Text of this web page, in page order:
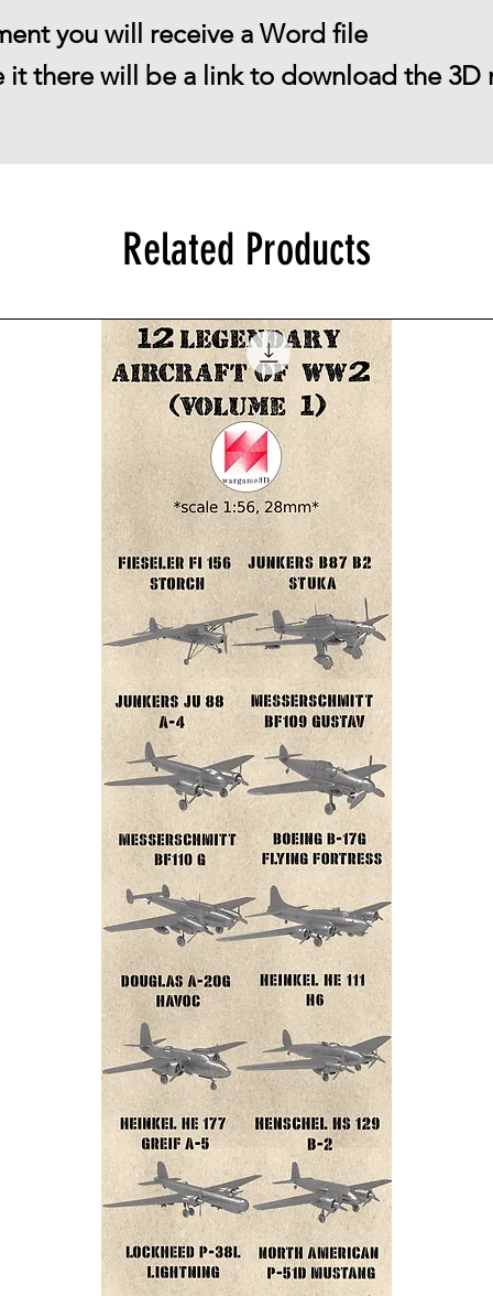
you will receive a Word file
it there will be a link to download the 3D
Related Products